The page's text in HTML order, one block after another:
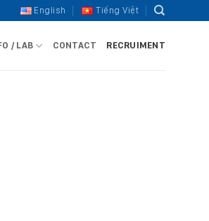
English Tiếng Việt
/ LAB CONTACT RECRUIMENT